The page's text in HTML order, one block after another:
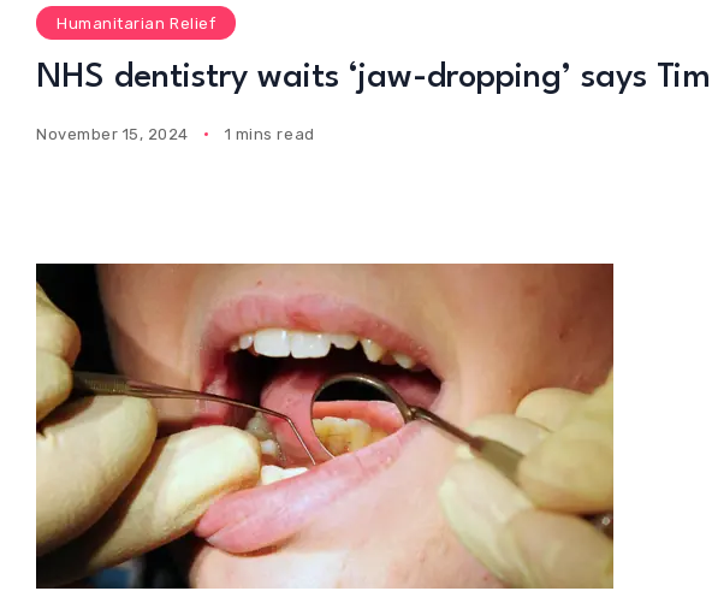
Humanitarian Relief
NHS dentistry waits ‘jaw-dropping’ says
November 15, 2024 1 mins read